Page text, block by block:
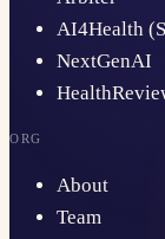
AI4Health
NextGenAI
ORG
About
Team